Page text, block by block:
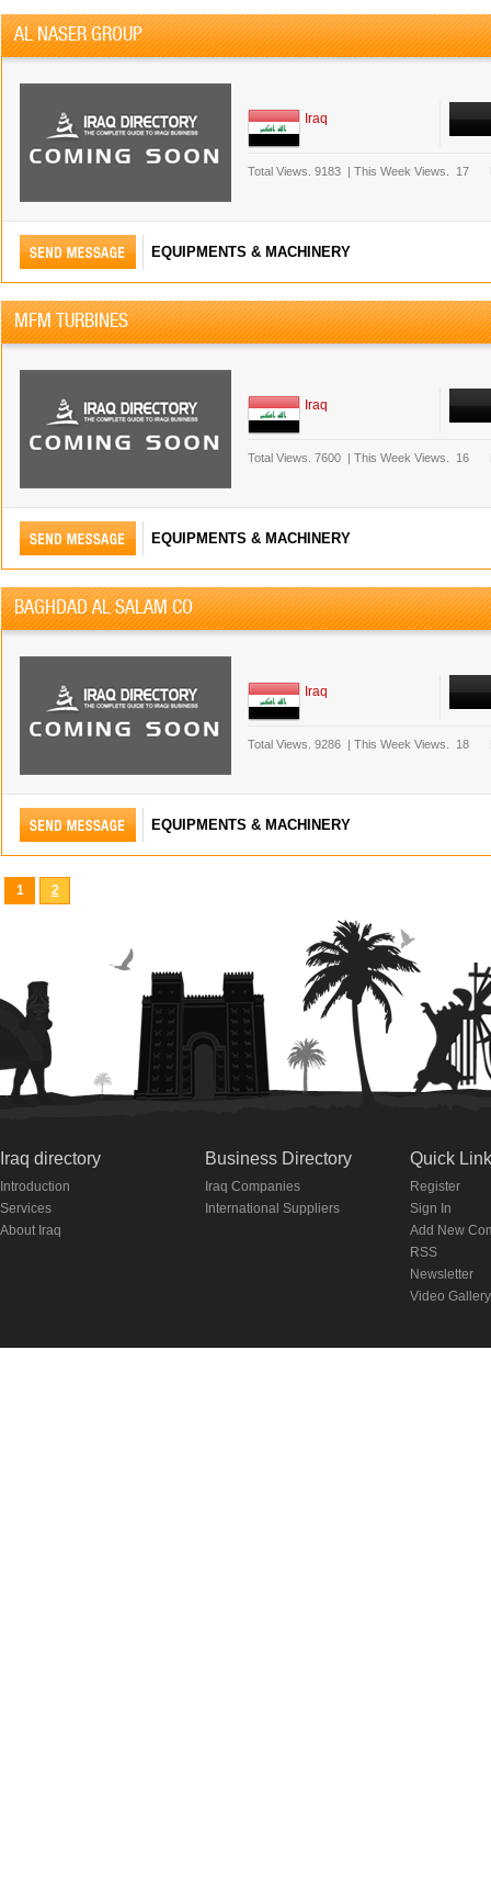
AL NASER GROUP
Iraq
Total Views. 9183 | This Week Views. 17
EQUIPMENTS & MACHINERY
MFM TURBINES
Iraq
Total Views. 7600 | This Week Views. 16
EQUIPMENTS & MACHINERY
BAGHDAD AL SALAM CO
Iraq
Total Views. 9286 | This Week Views. 18
EQUIPMENTS & MACHINERY
1 2
Iraq directory
Introduction
Services
About Iraq
Business Directory
Iraq Companies
International Suppliers
Quick
Register
Sign In
Add New
RSS
Newsletter
Video Gallery